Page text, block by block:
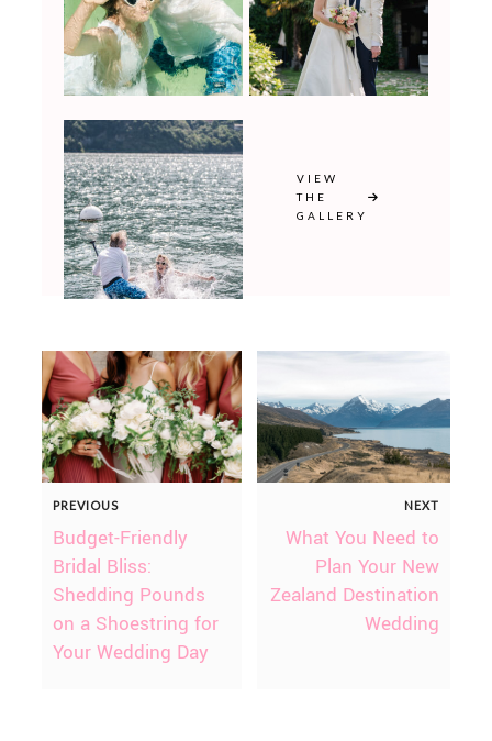
VIEW
THE
GALLERY
PREVIOUS
Budget-Friendly
Bridal Bliss:
Shedding Pounds
on a Shoestring for
Your Wedding Day
NEXT
What You Need to
Plan Your New
Zealand Destination
Wedding